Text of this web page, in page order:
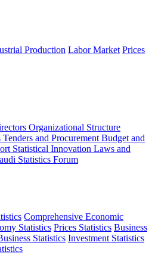
Production Labor Market Prices
Organizational Structure
Tenders and Procurement Budget and
Statistical Innovation Laws and
Statistics Forum
Comprehensive Economic
Statistics Prices Statistics Business
Statistics Investment Statistics